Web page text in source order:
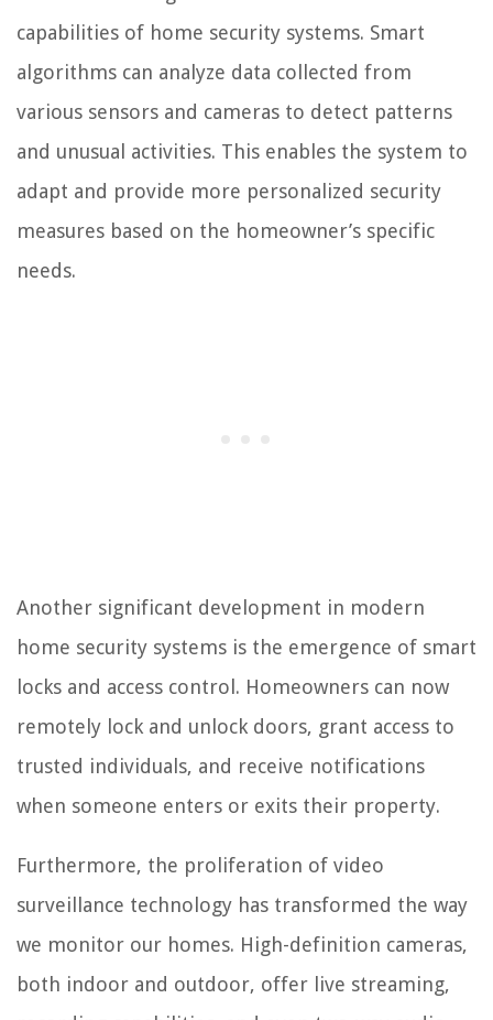
capabilities of home security systems. Smart
algorithms can analyze data collected from
various sensors and cameras to detect patterns
and unusual activities. This enables the system to
adapt and provide more personalized security
measures based on the homeowner’s specific
needs.
Another significant development in modern
home security systems is the emergence of smart
locks and access control. Homeowners can now
remotely lock and unlock doors, grant access to
trusted individuals, and receive notifications
when someone enters or exits their property.
Furthermore, the proliferation of video
surveillance technology has transformed the way
we monitor our homes. High-definition cameras,
both indoor and outdoor, offer live streaming,